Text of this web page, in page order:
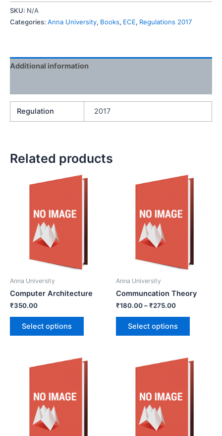
SKU: N/A
Categories: Anna University, Books, ECE, Regulations 2017
Additional information
Regulation 2017
Related products
Anna University
Computer Architecture
₹350.00
Select options
Anna University
Communcation Theory
₹180.00–₹275.00
Select options